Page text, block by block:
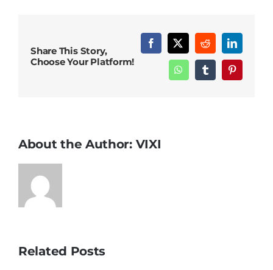
Share This Story,
Choose Your Platform!
Facebook
X RedditLinkedIn
WhatsAppTumblrPinterest
About the Author: VIXI
Related Posts